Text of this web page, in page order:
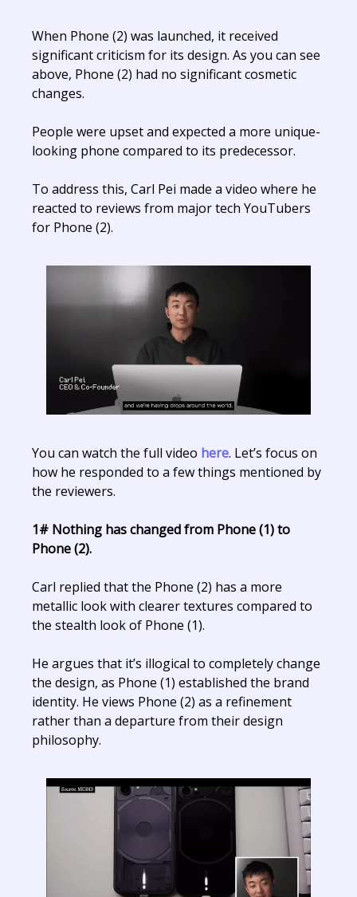
When Phone (2) was launched, it received
significant criticism for its design. As you can see
above, Phone (2) had no significant cosmetic
changes.
People were upset and expected a more unique-
looking phone compared to its predecessor.
To address this, Carl Pei made a video where he
reacted to reviews from major tech YouTubers
for Phone (2).
You can watch the full video here. Let’s focus on
how he responded to a few things mentioned by
the reviewers.
1# Nothing has changed from Phone (1) to
Phone (2).
Carl replied that the Phone (2) has a more
metallic look with clearer textures compared to
the stealth look of Phone (1).
He argues that it’s illogical to completely change
the design, as Phone (1) established the brand
identity. He views Phone (2) as a refinement
rather than a departure from their design
philosophy.